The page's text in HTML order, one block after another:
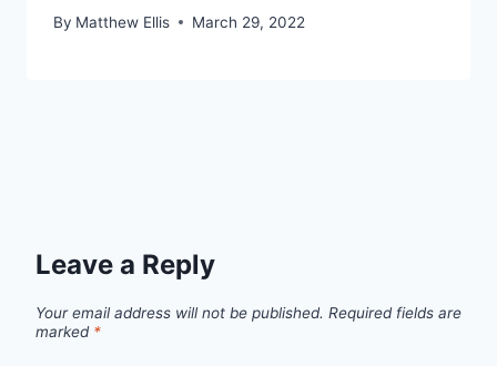
By Matthew Ellis March 29, 2022
Leave a Reply
Your email address will not be published. Required fields are
marked *